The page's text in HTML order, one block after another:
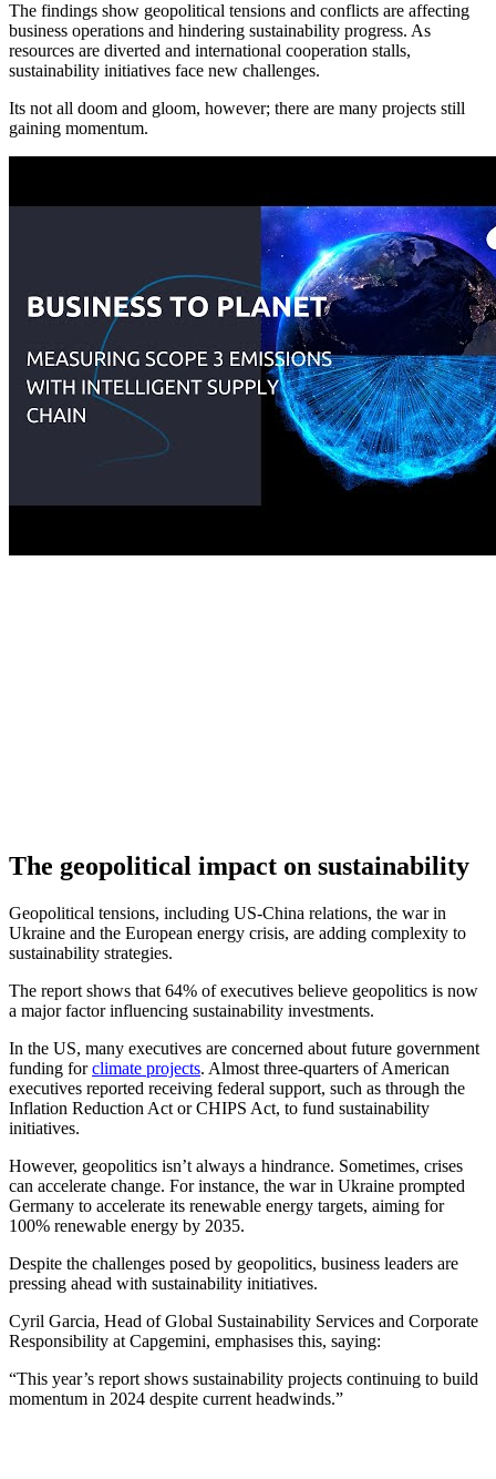
The findings show geopolitical tensions and conflicts are affecting
business operations and hindering sustainability progress. As
resources are diverted and international cooperation stalls,
sustainability initiatives face new challenges.
Its not all doom and gloom, however; there are many projects still
gaining momentum.
The geopolitical impact on sustainability
Geopolitical tensions, including US-China relations, the war in
Ukraine and the European energy crisis, are adding complexity to
sustainability strategies.
The report shows that 64% of executives believe geopolitics is now
a major factor influencing sustainability investments.
In the US, many executives are concerned about future government
funding forclimate projects. Almost three-quarters of American
executives reported receiving federal support, such as through the
Inflation Reduction Act or CHIPS Act, to fund sustainability
initiatives.
However, geopolitics isn’t always a hindrance. Sometimes, crises
can accelerate change. For instance, the war in Ukraine prompted
Germany to accelerate its renewable energy targets, aiming for
100% renewable energy by 2035.
Despite the challenges posed by geopolitics, business leaders are
pressing ahead with sustainability initiatives.
Cyril Garcia, Head of Global Sustainability Services and Corporate
Responsibility at Capgemini, emphasises this, saying:
“This year’s report shows sustainability projects continuing to build
momentum in 2024 despite current headwinds.”